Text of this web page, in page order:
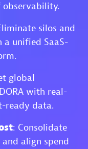
silos and
unified SaaS-
global
with real-
ready data.
: Consolidate
align spend